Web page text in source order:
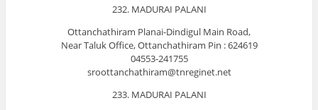
232. MADURAI PALANI
Ottanchathiram Planai-Dindigul Main Road,
Near Taluk Office, Ottanchathiram Pin : 624619
04553-241755
sroottanchathiram@tnreginet.net
233. MADURAI PALANI